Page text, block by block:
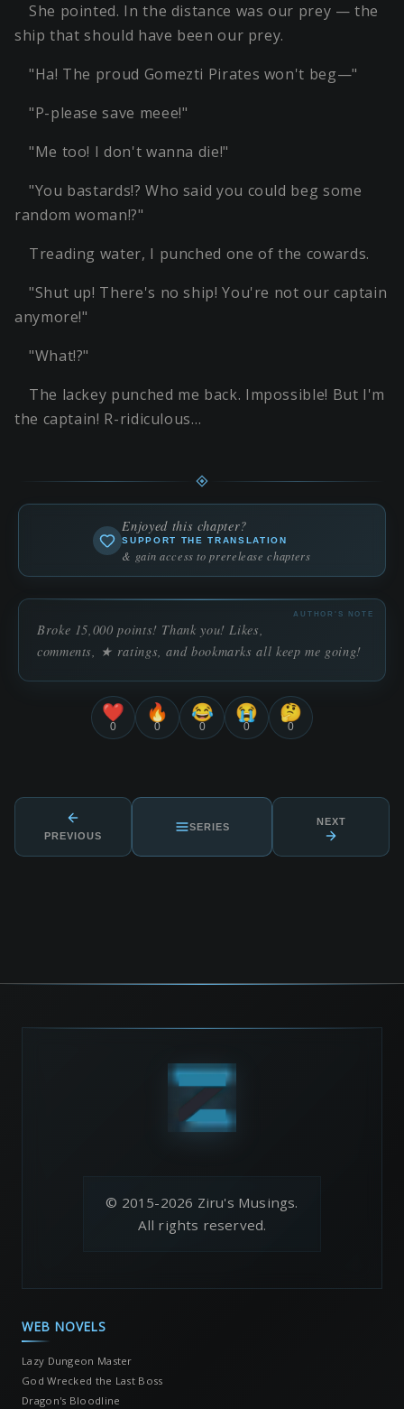
She pointed. In the distance was our prey — the
ship that should have been our prey.
"Ha! The proud Gomezti Pirates won't beg—"
"P-please save meee!"
"Me too! I don't wanna die!"
"You bastards!? Who said you could beg some
random woman!?"
Treading water, I punched one of the cowards.
"Shut up! There's no ship! You're not our captain
anymore!"
"What!?"
The lackey punched me back. Impossible! But I'm
the captain! R-ridiculous…
Enjoyed this chapter?
SUPPORT THE TRANSLATION
& gain access to prerelease chapters
AUTHOR'S NOTE
Broke 15,000 points! Thank you! Likes,
comments, ★ ratings, and bookmarks all keep me going!
❤️
0
🔥
0
😂
0
😭
0
🤔
0
PREVIOUS
SERIES NEXT
© 2015-2026 Ziru's Musings.
All rights reserved.
WEB NOVELS
Lazy Dungeon Master
God Wrecked the Last Boss
Dragon's Bloodline